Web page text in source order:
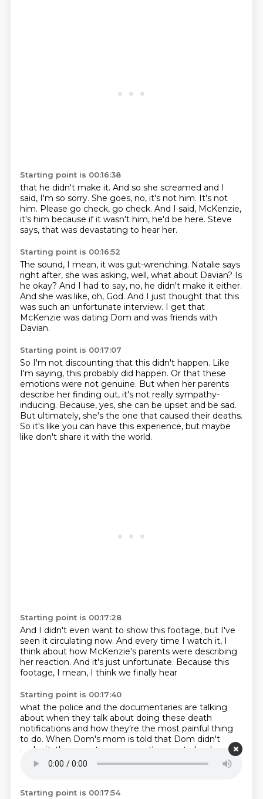
Starting point is 00:16:38
that he didn't make it. And so she screamed and I
said, I'm so sorry. She goes, no, it's not him. It's not
him. Please go check, go check. And I said, McKenzie,
it's him because if it wasn't him, he'd be here. Steve
says, that was devastating to hear her.
Starting point is 00:16:52
The sound, I mean, it was gut-wrenching. Natalie says
right after, she was asking, well, what about Davian? Is
he okay? And I had to say, no, he didn't make it either.
And she was like, oh, God. And I just thought that this
was such an unfortunate interview. I get that
McKenzie was dating Dom and was friends with
Davian.
Starting point is 00:17:07
So I'm not discounting that this didn't happen. Like
I'm saying, this probably did happen. Or that these
emotions were not genuine. But when her parents
describe her finding out, it's not really sympathy-
inducing. Because, yes, she can be upset and be sad.
But ultimately, she's the one that caused their deaths.
So it's like you can have this experience, but maybe
like don't share it with the world.
Starting point is 00:17:28
And I didn't even want to show this footage, but I've
seen it circulating now. And every time I watch it, I
think about how McKenzie's parents were describing
her reaction. And it's just unfortunate. Because this
footage, I mean, I think we finally hear
Starting point is 00:17:40
what the police and the documentaries are talking
about when they talk about doing these death
notifications and how they're the most painful thing
to do. When Dom's mom is told that Dom didn't
make it, there are two cops,
so they go to her house
and they have to inform her.There's two cops that are
squatting down
Starting point is 00:17:54